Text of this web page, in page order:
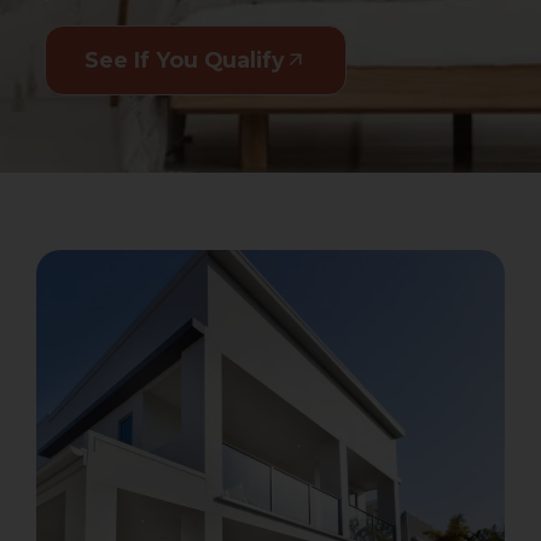
See If You Qualify